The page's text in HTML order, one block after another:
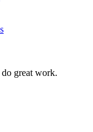
great work.